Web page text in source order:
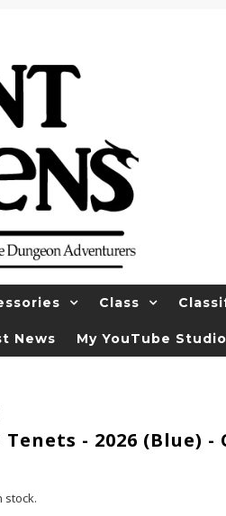
Class
News My YouTube Studio
- 2026 (Blue) -
stock.